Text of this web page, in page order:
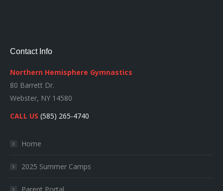
Contact Info
Northern Hemisphere Gymnastics
80 Barrett Dr.
Webster, NY 14580
CALL US (585) 265-4740
Home
2025 Summer Camps
Parent Portal